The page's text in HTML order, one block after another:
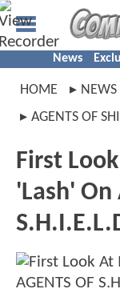
News
HOME NEWS
AGENTS OF
First
'Lash' On